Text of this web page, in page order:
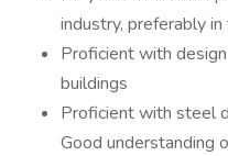
industry, preferably
Proficient with
buildings
Proficient with steel
Good understanding